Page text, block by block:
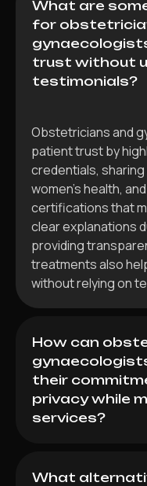
What are
for
trust without
testimonials?
Obstetricians and
patient trust by
credentials,
women’s health,
certifications that
clear explanations
providing
treatments also
without relying on
How can
their
privacy while
services?
What